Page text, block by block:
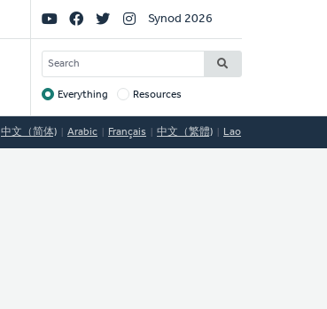
Social
Links
Synod 2026
SEARCH
Target
Everything Resources
中文（简体) Arabic Français 中文（繁體) Lao